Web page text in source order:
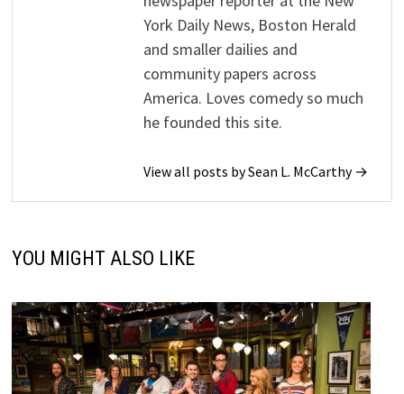
York Daily News, Boston Herald
and smaller dailies and
community papers across
America. Loves comedy so much
he founded this site.
View all posts by Sean L. McCarthy →
YOU MIGHT ALSO LIKE